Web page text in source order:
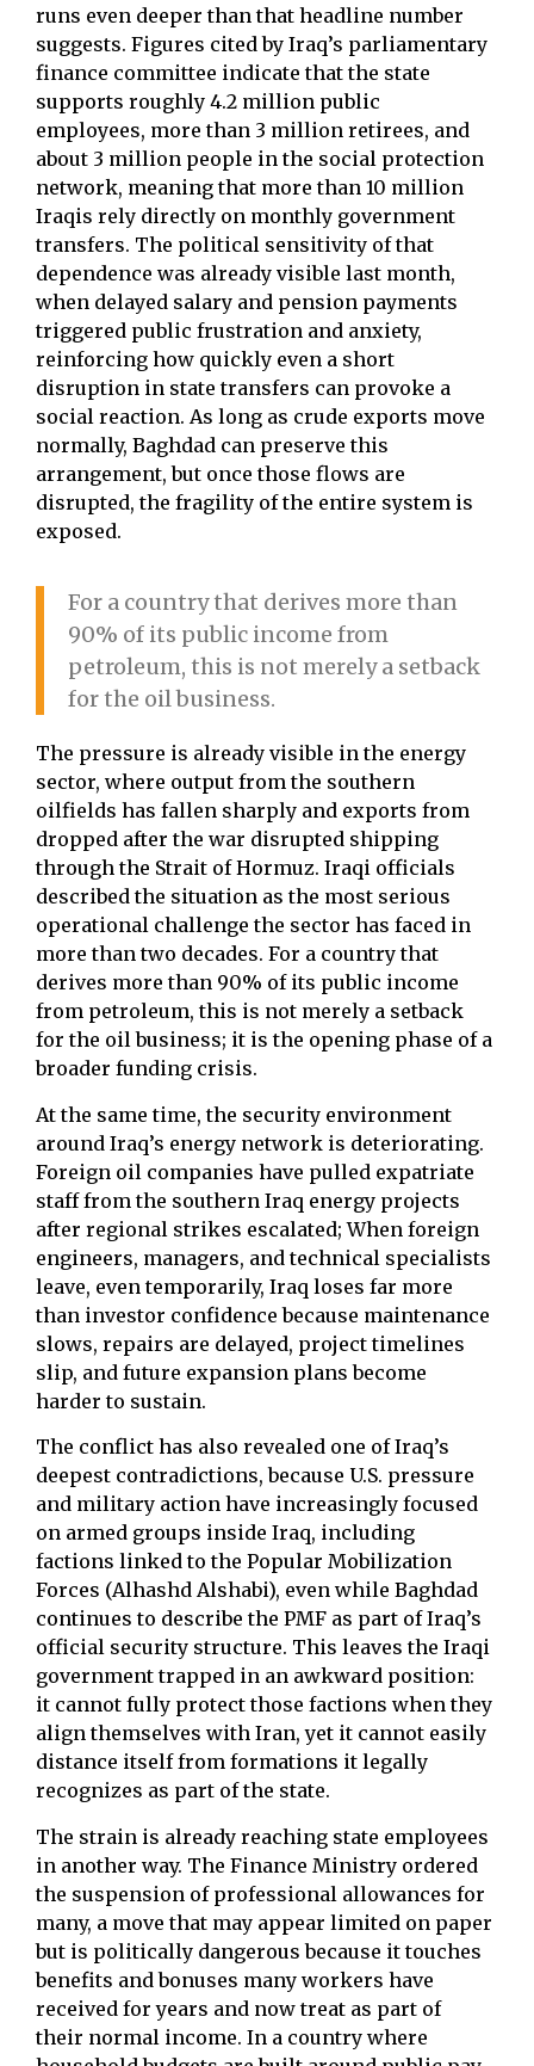
runs even deeper than that headline number
suggests. Figures cited by Iraq’s parliamentary
finance committee indicate that the state
supports roughly 4.2 million public
employees, more than 3 million retirees, and
about 3 million people in the social protection
network, meaning that more than 10 million
Iraqis rely directly on monthly government
transfers. The political sensitivity of that
dependence was already visible last month,
when delayed salary and pension payments
triggered public frustration and anxiety,
reinforcing how quickly even a short
disruption in state transfers can provoke a
social reaction. As long as crude exports move
normally, Baghdad can preserve this
arrangement, but once those flows are
disrupted, the fragility of the entire system is
exposed.
For a country that derives more than
90% of its public income from
petroleum, this is not merely a setback
for the oil business.
The pressure is already visible in the energy
sector, where output from the southern
oilfields has fallen sharply and exports from
dropped after the war disrupted shipping
through the Strait of Hormuz. Iraqi officials
described the situation as the most serious
operational challenge the sector has faced in
more than two decades. For a country that
derives more than 90% of its public income
from petroleum, this is not merely a setback
for the oil business; it is the opening phase of a
broader funding crisis.
At the same time, the security environment
around Iraq’s energy network is deteriorating.
Foreign oil companies have pulled expatriate
staff from the southern Iraq energy projects
after regional strikes escalated; When foreign
engineers, managers, and technical specialists
leave, even temporarily, Iraq loses far more
than investor confidence because maintenance
slows, repairs are delayed, project timelines
slip, and future expansion plans become
harder to sustain.
The conflict has also revealed one of Iraq’s
deepest contradictions, because U.S. pressure
and military action have increasingly focused
on armed groups inside Iraq, including
factions linked to the Popular Mobilization
Forces (Alhashd Alshabi), even while Baghdad
continues to describe the PMF as part of Iraq’s
official security structure. This leaves the Iraqi
government trapped in an awkward position:
it cannot fully protect those factions when they
align themselves with Iran, yet it cannot easily
distance itself from formations it legally
recognizes as part of the state.
The strain is already reaching state employees
in another way. The Finance Ministry ordered
the suspension of professional allowances for
many, a move that may appear limited on paper
but is politically dangerous because it touches
benefits and bonuses many workers have
received for years and now treat as part of
their normal income. In a country where